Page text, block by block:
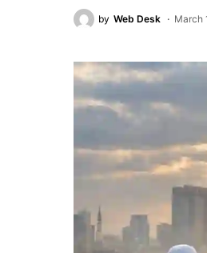
by Web Desk March